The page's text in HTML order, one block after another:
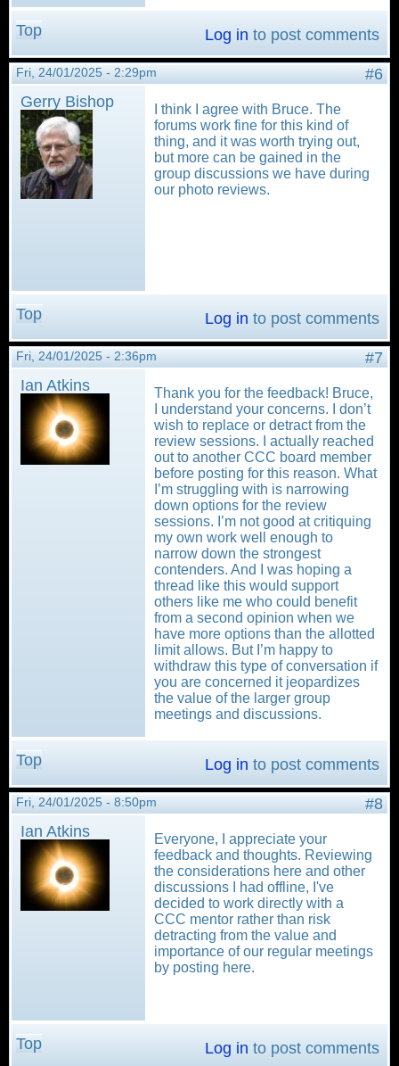
Top Log in to post comments
Fri, 24/01/2025 - 2:29pm
#6
Gerry Bishop
I think I agree with Bruce. The
forums work fine for this kind of
thing, and it was worth trying out,
but more can be gained in the
group discussions we have during
our photo reviews.
Top Log in to post comments
Fri, 24/01/2025 - 2:36pm
#7
Ian Atkins
Thank you for the feedback! Bruce,
I understand your concerns. I don’t
wish to replace or detract from the
review sessions. I actually reached
out to another CCC board member
before posting for this reason. What
I’m struggling with is narrowing
down options for the review
sessions. I’m not good at critiquing
my own work well enough to
narrow down the strongest
contenders. And I was hoping a
thread like this would support
others like me who could benefit
from a second opinion when we
have more options than the allotted
limit allows. But I’m happy to
withdraw this type of conversation if
you are concerned it jeopardizes
the value of the larger group
meetings and discussions.
Top Log in to post comments
Fri, 24/01/2025 - 8:50pm
#8
Ian Atkins
Everyone, I appreciate your
feedback and thoughts. Reviewing
the considerations here and other
discussions I had offline, I've
decided to work directly with a
CCC mentor rather than risk
detracting from the value and
importance of our regular meetings
by posting here.
Top Log in to post comments